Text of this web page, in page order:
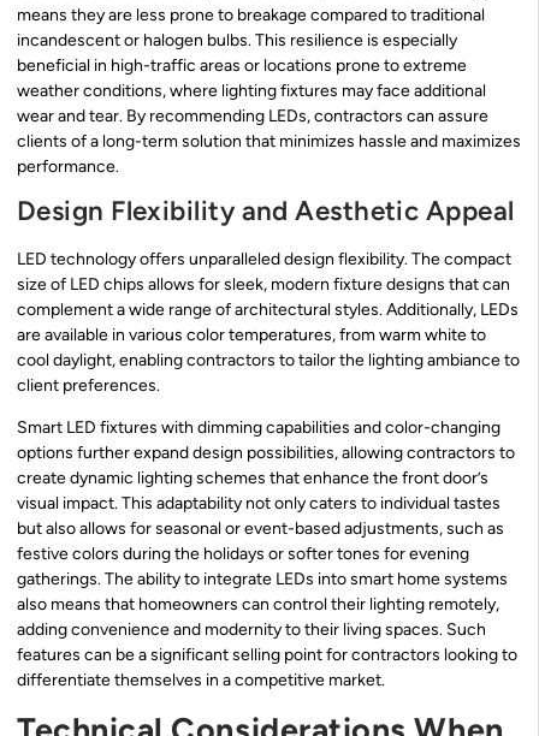
means they are less prone to breakage compared to traditional
incandescent or halogen bulbs. This resilience is especially
beneficial in high-traffic areas or locations prone to extreme
weather conditions, where lighting fixtures may face additional
wear and tear. By recommending LEDs, contractors can assure
clients of a long-term solution that minimizes hassle and maximizes
performance.
Design Flexibility and Aesthetic Appeal
LED technology offers unparalleled design flexibility. The compact
size of LED chips allows for sleek, modern fixture designs that can
complement a wide range of architectural styles. Additionally, LEDs
are available in various color temperatures, from warm white to
cool daylight, enabling contractors to tailor the lighting ambiance to
client preferences.
Smart LED fixtures with dimming capabilities and color-changing
options further expand design possibilities, allowing contractors to
create dynamic lighting schemes that enhance the front door’s
visual impact. This adaptability not only caters to individual tastes
but also allows for seasonal or event-based adjustments, such as
festive colors during the holidays or softer tones for evening
gatherings. The ability to integrate LEDs into smart home systems
also means that homeowners can control their lighting remotely,
adding convenience and modernity to their living spaces. Such
features can be a significant selling point for contractors looking to
differentiate themselves in a competitive market.